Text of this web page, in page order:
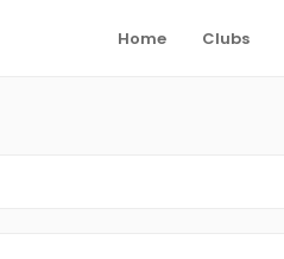
Home Clubs